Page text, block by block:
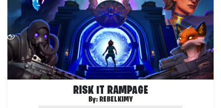
RISK IT RAMPAGE
By: REBELKIMY